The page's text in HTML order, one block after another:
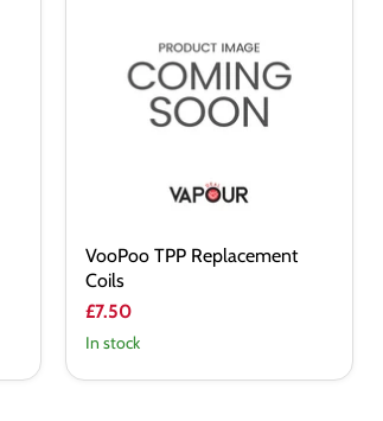
VooPoo TPP Replacement
Coils
£7.50
In stock